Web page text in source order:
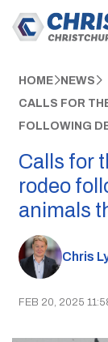
HOME NEWS
CALLS FOR
FOLLOWING
Calls for
rodeo
animals
Chris
FEB 20, 2025